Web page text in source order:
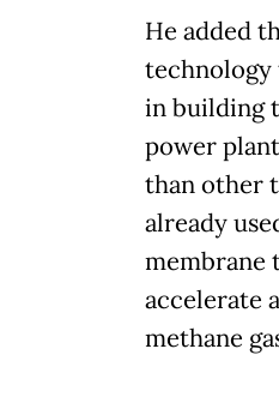
He added
technology
in building
power
than other
already
membrane
accelerate
methane